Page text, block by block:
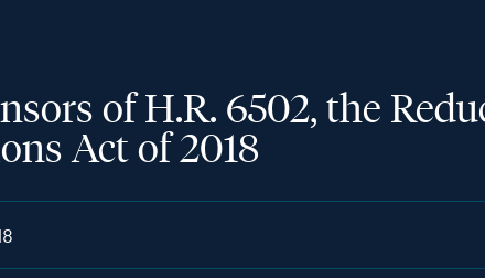
of H.R. 6502, the
Act of 2018